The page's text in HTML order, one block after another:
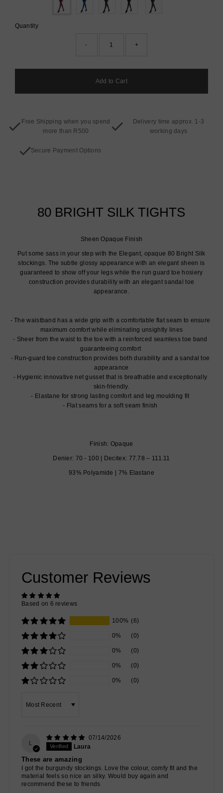
Quantity
- +
Free Shipping when you spend
more than R500
Delivery time approx. 1-3
working days
Secure Payment Options
80 BRIGHT SILK TIGHTS
Sheen Opaque Finish
Put some sass in your step with the Elegant, opaque 80 Bright Silk
stockings. The subtle glossy appearance with an elegant sheen is
guaranteed to show off your legs while the run guard toe hosiery
construction provides durability with an elegant sandal toe
appearance.
The waistband has a wide grip with a comfortable flat seam to ensure
maximum comfort while eliminating unsightly lines
Sheer from the waist to the toe with a reinforced seamless toe band
guaranteeing comfort
Run-guard toe construction provides both durability and a sandal toe
appearance
Hygienic innovative net gusset that is breathable and exceptionally
skin-friendly.
Elastane for strong lasting comfort and leg moulding fit
Flat seams for a soft seam finish
Finish: Opaque
Denier: 70 - 100 | Decitex: 77.78 – 111.11
93% Polyamide | 7% Elastane
Customer Reviews
Based on 6 reviews
100% (6)
0% (0)
0% (0)
0% (0)
0% (0)
L
07/14/2026
Laura
These are amazing
I got the burgundy stockings. Love the colour, comfy fit and the
material feels so nice an silky. Would buy again and
recommend these to friends